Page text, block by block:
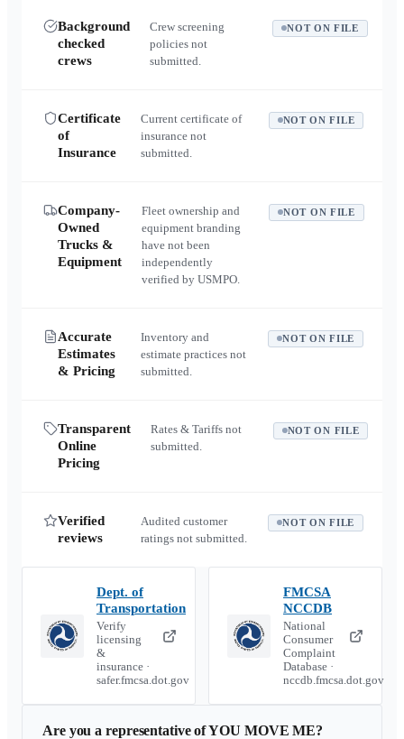
Background
checked
crews
Crew screening
policies not
submitted.
NOT ON FILE
Certificate
of
Insurance
Current certificate of
insurance not
submitted.
NOT ON FILE
Company-
Owned
Trucks &
Equipment
Fleet ownership and
equipment branding
have not been
independently
verified by USMPO.
NOT ON FILE
Accurate
Estimates
& Pricing
Inventory and
estimate practices not
submitted.
NOT ON FILE
Transparent
Online
Pricing
Rates & Tariffs not
submitted.
NOT ON FILE
Verified
reviews
Audited customer
ratings not submitted.
NOT ON FILE
Dept. of
Transportation
Verify
licensing
&
insurance ·
safer.fmcsa.dot.gov
FMCSA
NCCDB
National
Consumer
Complaint
Database ·
nccdb.fmcsa.dot.gov
Are you a representative ofYOU MOVE ME?